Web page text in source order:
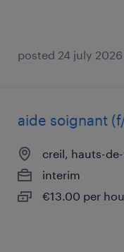
posted 24 july 2026
aide soignant
creil, hauts-
interim
€13.00 per